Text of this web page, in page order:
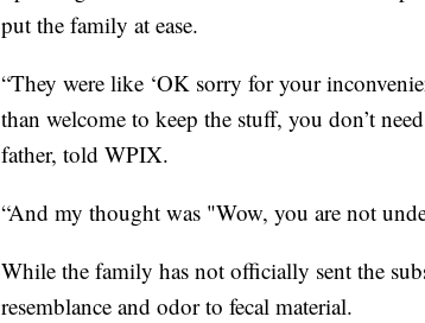
put the family at ease.
“They were like ‘OK sorry for your
than welcome to keep the stuff, you don’t
father, told WPIX.
“And my thought was "Wow, you are not
While the family has not officially sent the
resemblance and odor to fecal material.